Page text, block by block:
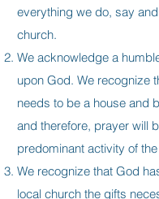
everything we do, say
church.
We acknowledge a
upon God. We recognize
needs to be a house and
and therefore, prayer will
predominant activity of
We recognize that God
local church the gifts